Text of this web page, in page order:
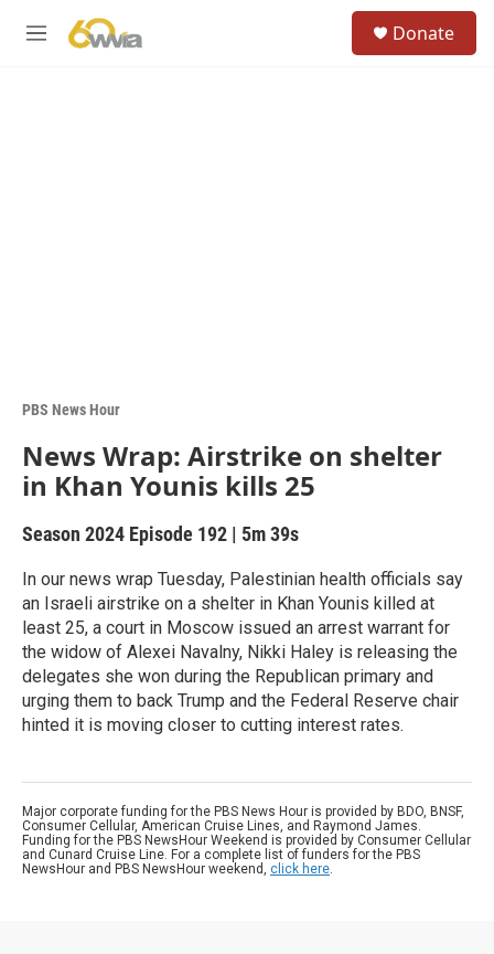
M
Donate
PBS News Hour
News Wrap: Airstrike on shelter
in Khan Younis kills 25
Season 2024 Episode 192 | 5m 39s
In our news wrap Tuesday, Palestinian health officials say
an Israeli airstrike on a shelter in Khan Younis killed at
least 25, a court in Moscow issued an arrest warrant for
the widow of Alexei Navalny, Nikki Haley is releasing the
delegates she won during the Republican primary and
urging them to back Trump and the Federal Reserve chair
hinted it is moving closer to cutting interest rates.
Major corporate funding for the PBS News Hour is provided by BDO, BNSF,
Consumer Cellular, American Cruise Lines, and Raymond James.
Funding for the PBS NewsHour Weekend is provided by Consumer Cellular
and Cunard Cruise Line. For a complete list of funders for the PBS
NewsHour and PBS NewsHour weekend, click here.